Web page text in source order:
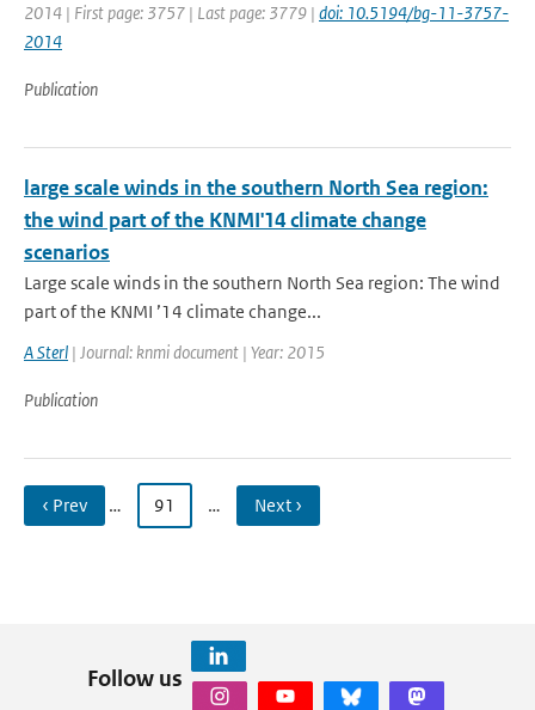
2014 | First page: 3757 | Last page: 3779 | doi: 10.5194/bg-11-3757-
2014
Publication
large scale winds in the southern North Sea region:
the wind part of the KNMI'14 climate change
scenarios
Large scale winds in the southern North Sea region: The wind
part of the KNMI ’14 climate change...
A Sterl | Journal: knmi document | Year: 2015
Publication
‹ Prev … 91 … Next ›
Follow us